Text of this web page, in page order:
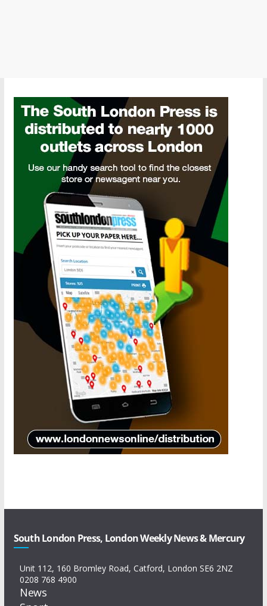
South London Press, London Weekly News & Mercury
Unit 112, 160 Bromley Road, Catford, London SE6 2NZ
0208 768 4900
News